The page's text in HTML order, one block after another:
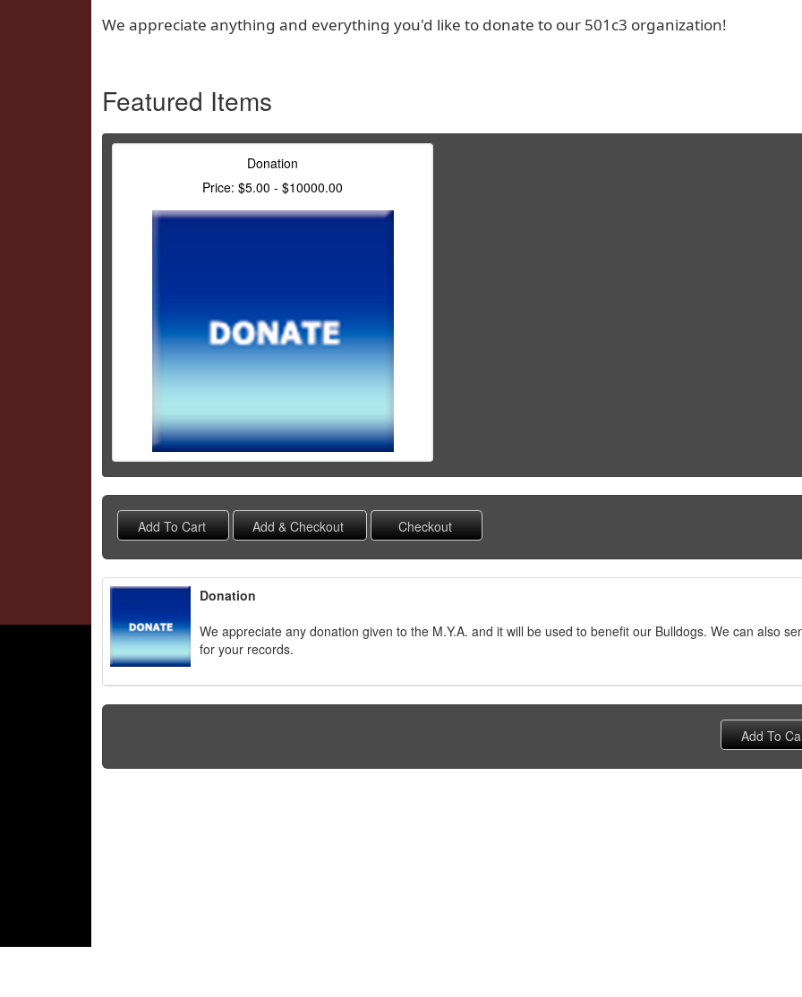
We appreciate anything and everything you'd like to donate to our 501c3 organization!
Featured Items
Donation
Price: $5.00 - $10000.00
Schedule Grid
Donation
We appreciate any donation given to the M.Y.A. and it will be used to benefit our Bulldogs. We can also
for your records.